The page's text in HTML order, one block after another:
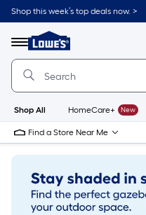
Skip
to
content
Shop this week’s top deals now. >
Menu
Link
to
Lowe's
Improvement
Home
Page
Shop All HomeCare+ New
Find a Store Near Me